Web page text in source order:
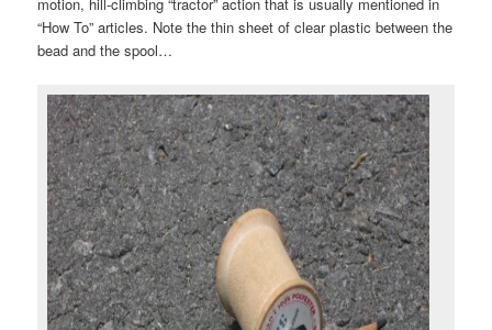
“How To” articles. Note the thin sheet of clear plastic between the
bead and the spool…